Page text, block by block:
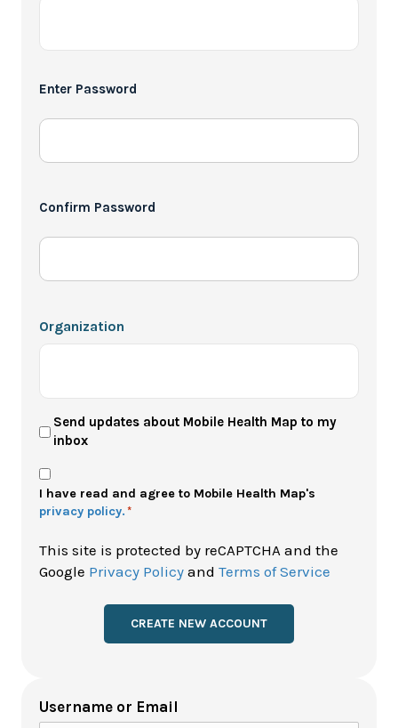
*
Enter Password
Confirm Password
Organization
User
Newsletter
Send updates about Mobile Health Map to my
inbox
Privacy
Policy
*
I have read and agree to Mobile Health Map's
privacy policy. *
This site is protected by reCAPTCHA and the
Google Privacy Policy and Terms of Service
Username or Email